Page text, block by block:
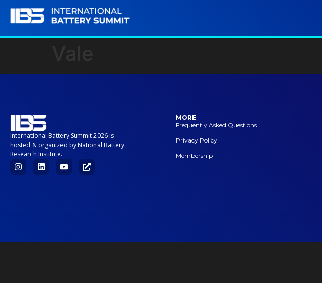
International Battery Summit 2026 is
hosted & organized by National Battery
Research Institute.
MORE
Frequently Asked Questions
Privacy Policy
Membership